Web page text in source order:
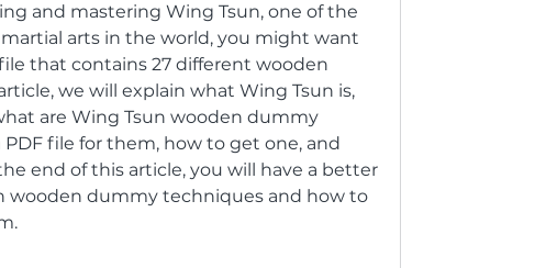
and mastering Wing Tsun, one of the
arts in the world, you might want
that contains 27 different wooden
we will explain what Wing Tsun is,
are Wing Tsun wooden dummy
file for them, how to get one, and
end of this article, you will have a better
wooden dummy techniques and how to